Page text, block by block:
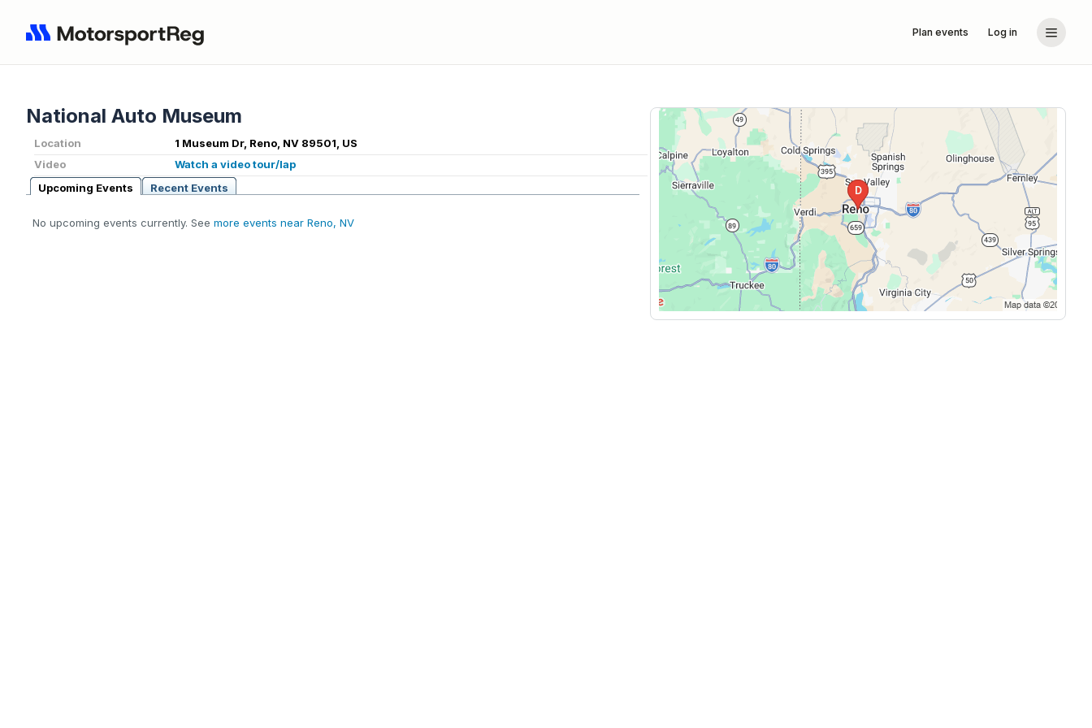
Plan events Log in
National Auto Museum
Location
1 Museum Dr, Reno, NV 89501, US
Video
Watch a video tour/lap
Upcoming Events
Recent Events
No upcoming events currently. See more events near Reno, NV